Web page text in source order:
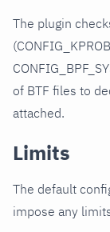
The plugin
of BTF files to
attached.
Limits
The default
impose any